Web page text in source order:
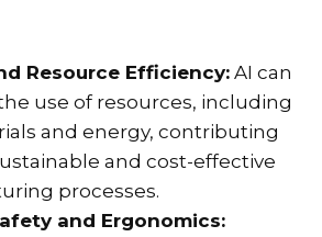
Resource Efficiency: AI can
use of resources, including
and energy, contributing
and cost-effective
processes.
and Ergonomics: